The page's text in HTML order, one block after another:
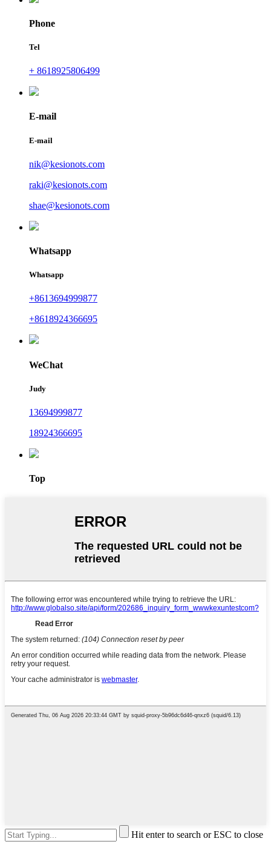
Phone
Tel
+ 8618925806499
E-mail
E-mail
nik@kesionots.com
raki@kesionots.com
shae@kesionots.com
Whatsapp
Whatsapp
+8613694999877
+8618924366695
WeChat
Judy
13694999877
18924366695
Top
Hit enter to search or ESC to close